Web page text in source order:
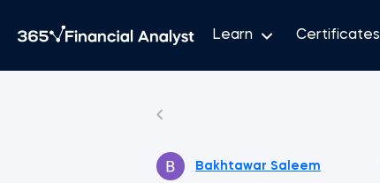
Learn Certificates
Bakhtawar Saleem